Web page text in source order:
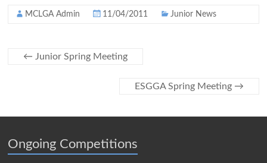
MCLGA Admin 11/04/2011 Junior News
← Junior Spring Meeting
ESGGA Spring Meeting →
Ongoing Competitions